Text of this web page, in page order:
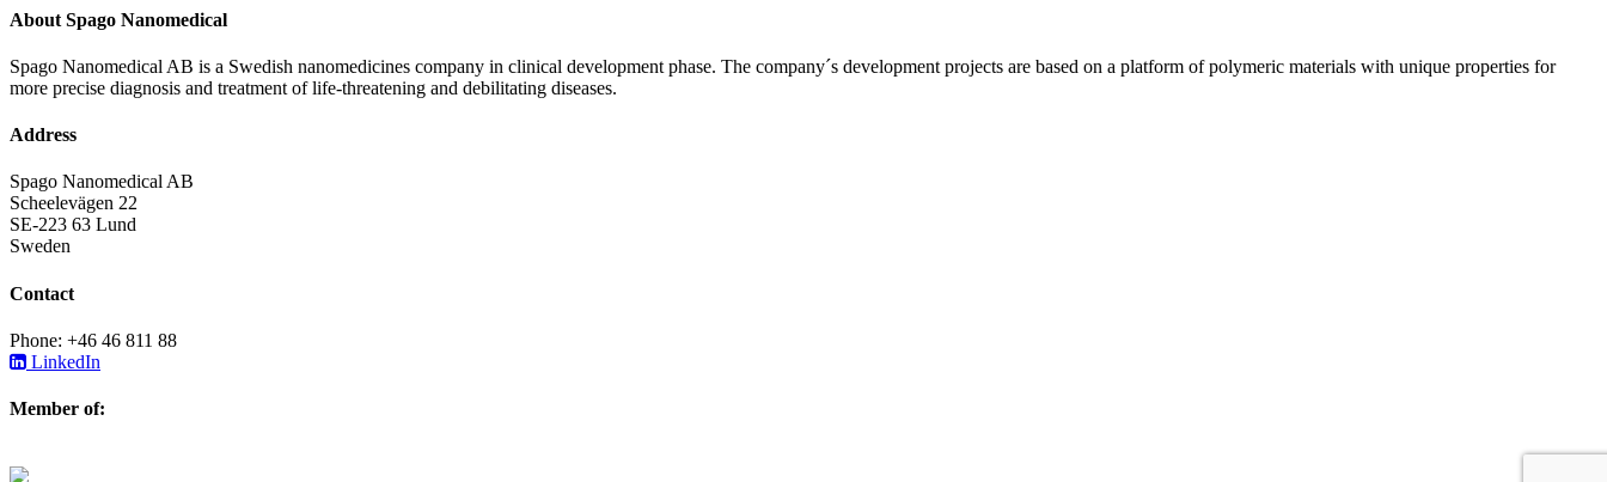
About Spago Nanomedical
Spago Nanomedical AB is a Swedish nanomedicines company in clinical development phase. The company´s development projects are based on a platform of polymeric materials with unique properties for
more precise diagnosis and treatment of life-threatening and debilitating diseases.
Address
Spago Nanomedical AB
Scheelevägen 22
SE-223 63 Lund
Sweden
Contact
Phone: +46 46 811 88
LinkedIn
Member of: